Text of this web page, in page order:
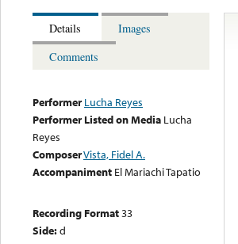
Details
Images
Comments
Performer Lucha Reyes
Performer Listed on Media Lucha
Reyes
ComposerVista, Fidel A.
Accompaniment El Mariachi Tapatio
Recording Format33
Side:d